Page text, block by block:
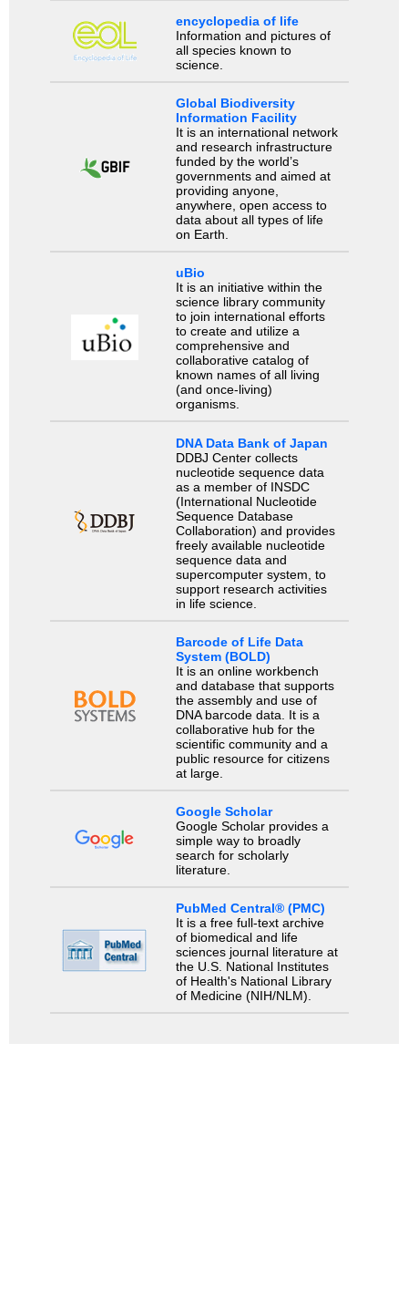
encyclopedia of life
Information and pictures of
all species known to
science.
Global Biodiversity
Information Facility
It is an international network
and research infrastructure
funded by the world’s
governments and aimed at
providing anyone,
anywhere, open access to
data about all types of life
on Earth.
uBio
It is an initiative within the
science library community
to join international efforts
to create and utilize a
comprehensive and
collaborative catalog of
known names of all living
(and once-living)
organisms.
DNA Data Bank of Japan
DDBJ Center collects
nucleotide sequence data
as a member of INSDC
(International Nucleotide
Sequence Database
Collaboration) and provides
freely available nucleotide
sequence data and
supercomputer system, to
support research activities
in life science.
Barcode of Life Data
System (BOLD)
It is an online workbench
and database that supports
the assembly and use of
DNA barcode data. It is a
collaborative hub for the
scientific community and a
public resource for citizens
at large.
Google Scholar
Google Scholar provides a
simple way to broadly
search for scholarly
literature.
PubMed Central® (PMC)
It is a free full-text archive
of biomedical and life
sciences journal literature at
the U.S. National Institutes
of Health's National Library
of Medicine (NIH/NLM).